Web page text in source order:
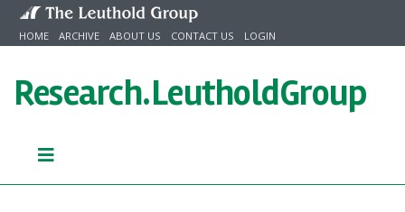
Skip to content
HOME ARCHIVE ABOUT US CONTACT US LOGIN
Research.LeutholdGroup